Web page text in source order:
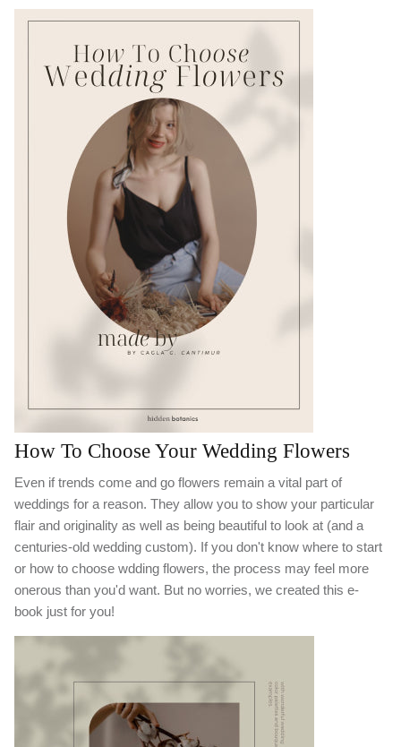
How To Choose Your Wedding Flowers
Even if trends come and go flowers remain a vital part of
weddings for a reason. They allow you to show your particular
flair and originality as well as being beautiful to look at (and a
centuries-old wedding custom). If you don't know where to start
or how to choose wdding flowers, the process may feel more
onerous than you'd want. But no worries, we created this e-
book just for you!